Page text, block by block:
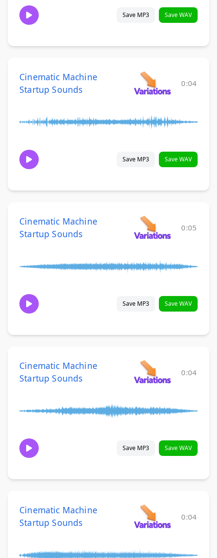
Save MP3 Save WAV
Cinematic Machine
Startup Sounds
0:04
Save MP3 Save WAV
Cinematic Machine
Startup Sounds
0:05
Save MP3 Save WAV
Cinematic Machine
Startup Sounds
0:04
Save MP3 Save WAV
Cinematic Machine
Startup Sounds
0:04